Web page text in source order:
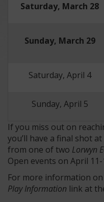
Saturday, March 28
Sunday, March 29
Saturday, April 4
Sunday, April 5
If you miss out on
you’ll have a final shot
from one of two Lorwyn
Open events on April 11-
For more information
Play Information link at